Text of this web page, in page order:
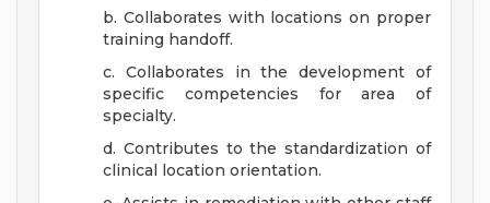
b. Collaborates with locations on proper
training handoff.
c. Collaborates in the development of
specific competencies for area of
specialty.
d. Contributes to the standardization of
clinical location orientation.